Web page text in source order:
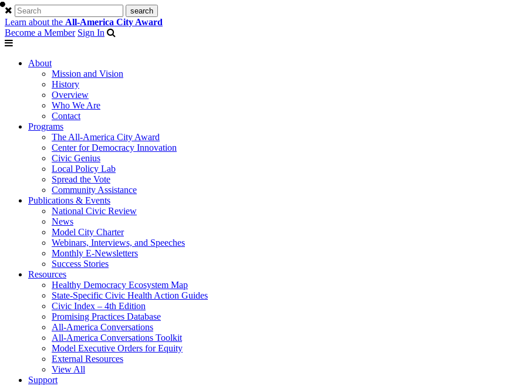
Learn about the All-America City Award
Become a Member Sign In
About
Mission and Vision
History
Overview
Who We Are
Contact
Programs
The All-America City Award
Center for Democracy Innovation
Civic Genius
Local Policy Lab
Spread the Vote
Community Assistance
Publications & Events
National Civic Review
News
Model City Charter
Webinars, Interviews, and Speeches
Monthly E-Newsletters
Success Stories
Resources
Healthy Democracy Ecosystem Map
State-Specific Civic Health Action Guides
Civic Index – 4th Edition
Promising Practices Database
All-America Conversations
All-America Conversations Toolkit
Model Executive Orders for Equity
External Resources
View All
Support